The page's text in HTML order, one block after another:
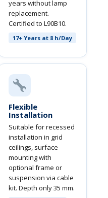
years without lamp
replacement.
Certified to L90B10.
17+ Years at 8 h/Day
Flexible
Installation
Suitable for recessed
installation in grid
ceilings, surface
mounting with
optional frame or
suspension via cable
kit. Depth only 35 mm.